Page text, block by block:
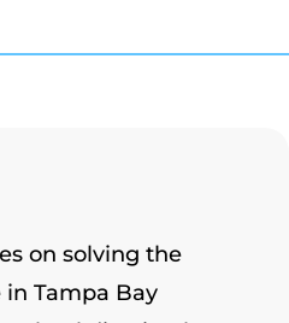
on solving the
Tampa Bay